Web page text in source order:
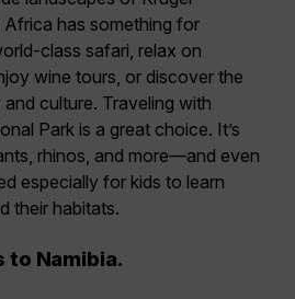
has something for
class safari, relax on
wine tours, or discover the
culture. Traveling with
Park is a great choice. It’s
rhinos, and more—and even
especially for kids to learn
their habitats.
to Namibia.